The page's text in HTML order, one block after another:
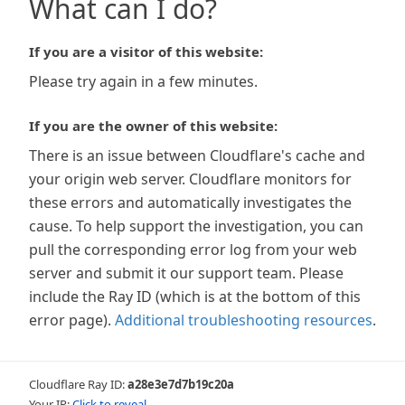
What can I do?
If you are a visitor of this website:
Please try again in a few minutes.
If you are the owner of this website:
There is an issue between Cloudflare's cache and
your origin web server. Cloudflare monitors for
these errors and automatically investigates the
cause. To help support the investigation, you can
pull the corresponding error log from your web
server and submit it our support team. Please
include the Ray ID (which is at the bottom of this
error page). Additional troubleshooting resources.
Cloudflare Ray ID:a28e3e7d7b19c20a